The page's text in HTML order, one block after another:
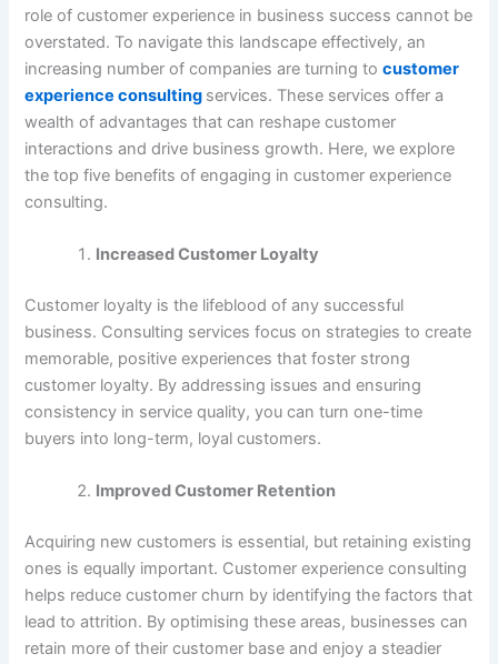
role of customer experience in business success cannot be
overstated. To navigate this landscape effectively, an
increasing number of companies are turning tocustomer
experience consulting services. These services offer a
wealth of advantages that can reshape customer
interactions and drive business growth. Here, we explore
the top five benefits of engaging in customer experience
consulting.
Increased Customer Loyalty
Customer loyalty is the lifeblood of any successful
business. Consulting services focus on strategies to create
memorable, positive experiences that foster strong
customer loyalty. By addressing issues and ensuring
consistency in service quality, you can turn one-time
buyers into long-term, loyal customers.
Improved Customer Retention
Acquiring new customers is essential, but retaining existing
ones is equally important. Customer experience consulting
helps reduce customer churn by identifying the factors that
lead to attrition. By optimising these areas, businesses can
retain more of their customer base and enjoy a steadier